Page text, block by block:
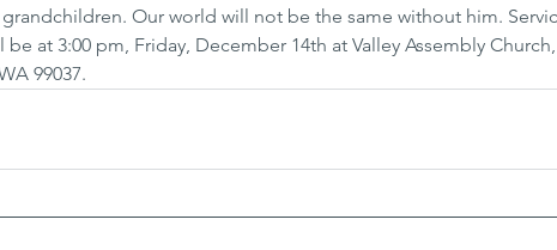
Our world will not be the same without him.
at 3:00 pm, Friday, December 14th at Valley Assembly
99037.